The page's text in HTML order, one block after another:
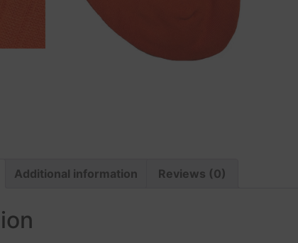
Additional information Reviews (0)